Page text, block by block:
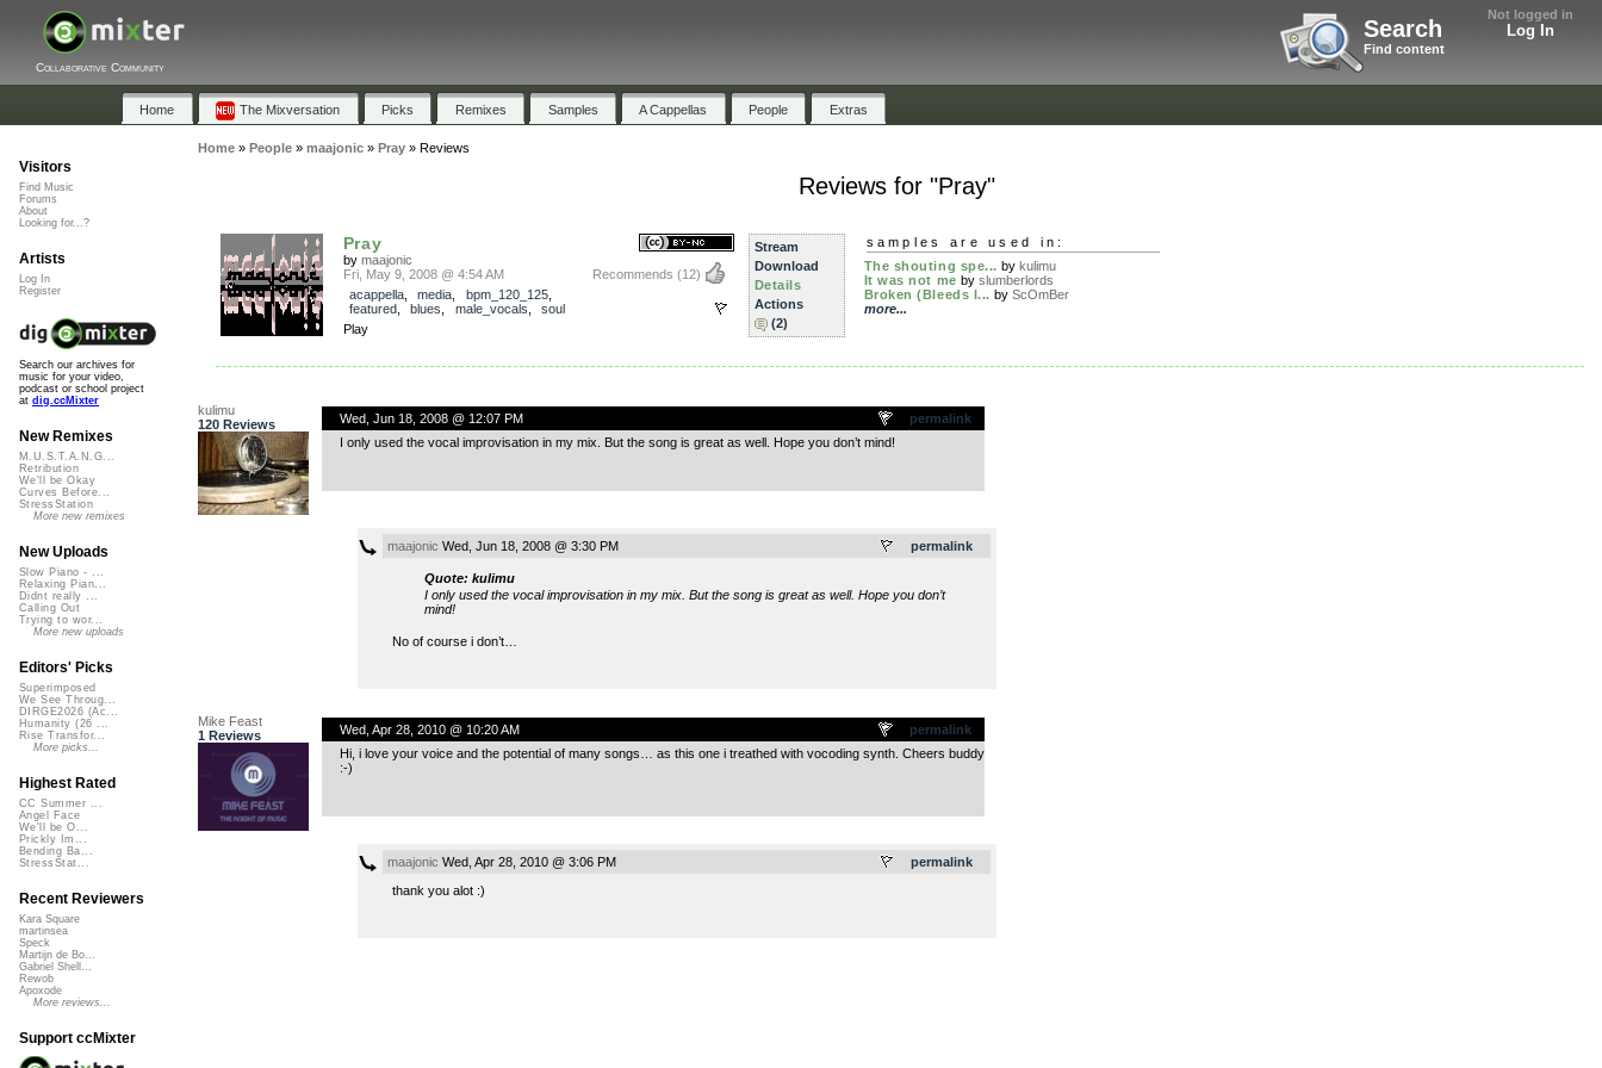
Not logged in
Log In
Search
Find content
Collaborative Community
Home The Mixversation Picks Remixes Samples A Cappellas People Extras
Home» People» maajonic» Pray» Reviews
Reviews for "Pray"
Pray
by maajonic
Recommends (12)
Fri, May 9, 2008 @ 4:54 AM
acappella, media bpm_120_125,
featured, blues male_vocals
soul
Play
Stream
Download
Details
Actions
(2)
samples are used in:
The shouting spe... by kulimu
It was not me by slumberlords
Broken (Bleeds l... by ScOmBer
more...
kulimu
120 Reviews
permalink
Wed, Jun 18, 2008 @ 12:07 PM
I only used the vocal improvisation in my mix. But the song is great as well. Hope you don’t mind!
permalink
maajonic Wed, Jun 18, 2008 @ 3:30 PM
Quote: kulimu
I only used the vocal improvisation in my mix. But the song is great as well. Hope you don’t
mind!
No of course i don’t…
Mike Feast
1 Reviews
permalink
Wed, Apr 28, 2010 @ 10:20 AM
Hi, i love your voice and the potential of many songs… as this one i treathed with vocoding synth. Cheers buddy
:-)
permalink
maajonic Wed, Apr 28, 2010 @ 3:06 PM
thank you alot :)
Visitors
Find Music
Forums
About
Looking for...?
Artists
Log In
Register
Search our archives for
music for your video,
podcast or school project
at dig.ccMixter
New Remixes
M.U.S.T.A.N.G...
Retribution
We'll be Okay
Curves Before...
StressStation
More new remixes
New Uploads
Slow Piano - ...
Relaxing Pian...
Didnt really ...
Calling Out
Trying to wor...
More new uploads
Editors' Picks
Superimposed
We See Throug...
DIRGE2026 (Ac...
Humanity (26 ...
Rise Transfor...
More picks...
Highest Rated
CC Summer ...
Angel Face
We'll be O...
Prickly Im...
Bending Ba...
StressStat...
Recent Reviewers
Kara Square
martinsea
Speck
Martijn de Bo...
Gabriel Shell...
Rewob
Apoxode
More reviews...
Support ccMixter